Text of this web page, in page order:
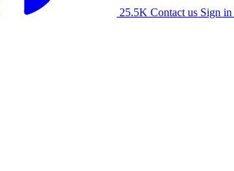
25.5K Contact us Sign in